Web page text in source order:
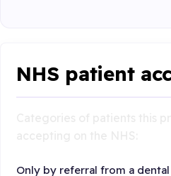
NHS patient
Only by referral from a dental